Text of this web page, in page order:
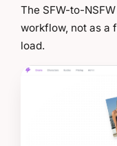
The SFW-to-
workflow, not as a
load.